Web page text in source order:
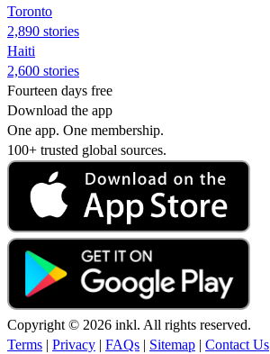
Toronto
2,890 stories
Haiti
2,600 stories
Fourteen days free
Download the app
One app. One membership.
100+ trusted global sources.
Copyright © 2026 inkl. All rights reserved.
Terms | Privacy | FAQs | Sitemap | Contact Us